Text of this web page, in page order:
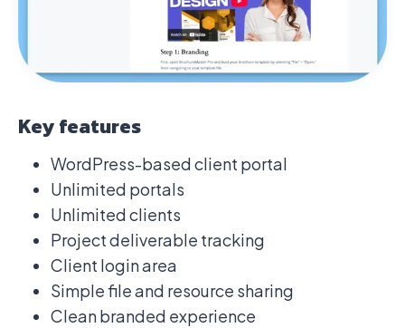
Key features
WordPress-based client portal
Unlimited portals
Unlimited clients
Project deliverable tracking
Client login area
Simple file and resource sharing
Clean branded experience